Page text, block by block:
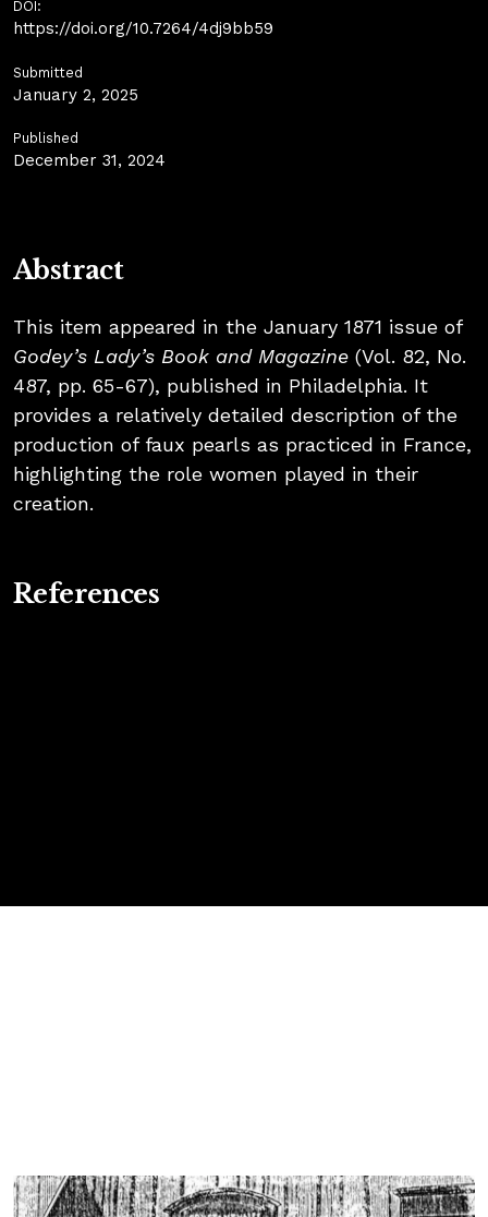
DOI:
https://doi.org/10.7264/4dj9bb59
Submitted
January 2, 2025
Published
December 31, 2024
Abstract
This item appeared in the January 1871 issue of
Godey’s Lady’s Book and Magazine (Vol. 82, No.
487, pp. 65-67), published in Philadelphia. It
provides a relatively detailed description of the
production of faux pearls as practiced in France,
highlighting the role women played in their
creation.
References
Cover image